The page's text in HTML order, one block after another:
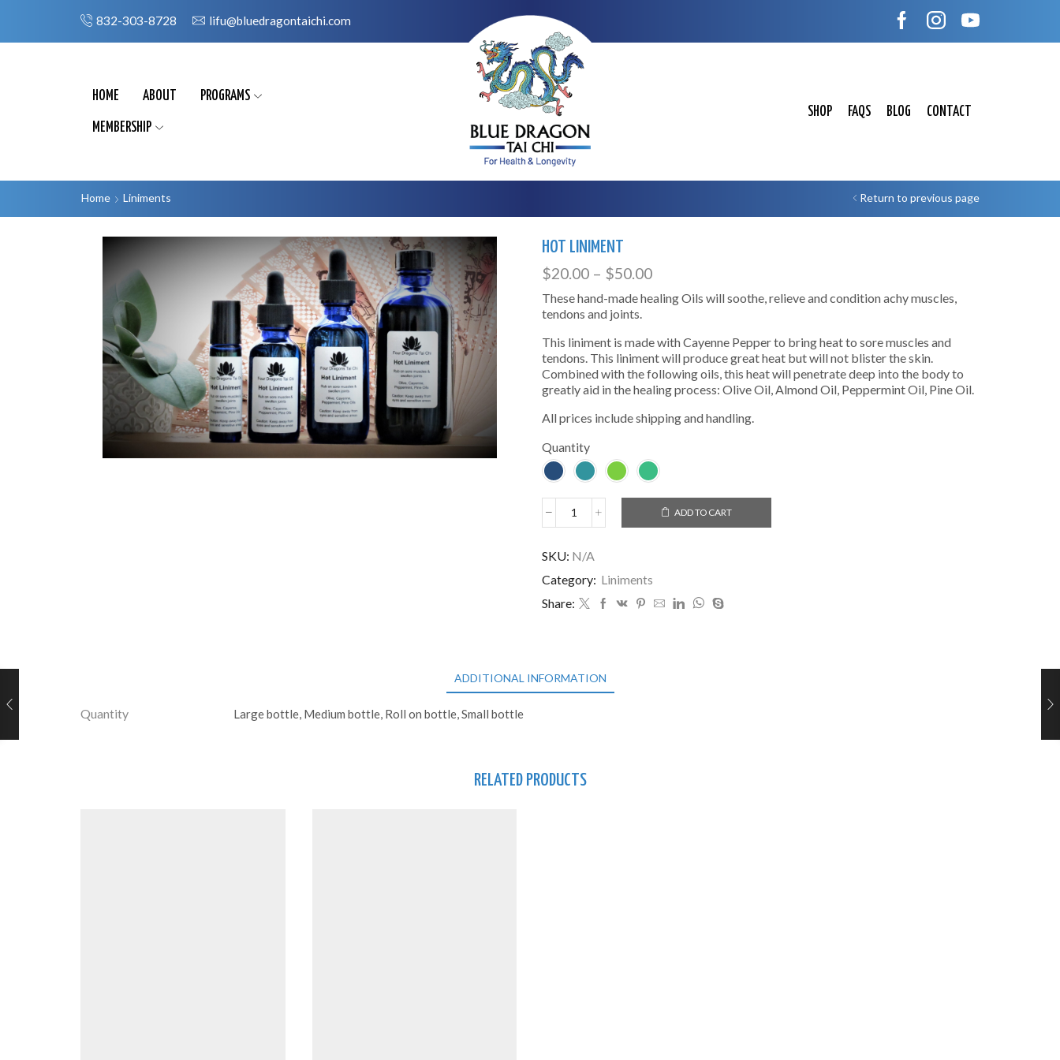
832-303-8728 lifu@bluedragontaichi.com
HOME ABOUT PROGRAMS
MEMBERSHIP
SHOP FAQS BLOG CONTACT
Home Liniments Return to previous page
HOT LINIMENT
$20.00 – $50.00
These hand-made healing Oils will soothe, relieve and condition achy muscles,
tendons and joints.
This liniment is made with Cayenne Pepper to bring heat to sore muscles and
tendons. This liniment will produce great heat but will not blister the skin.
Combined with the following oils, this heat will penetrate deep into the body to
greatly aid in the healing process: Olive Oil, Almond Oil, Peppermint Oil, Pine Oil.
All prices include shipping and handling.
Quantity
Hot
quantity
ADD TO CART
SKU: N/A
Category: Liniments
Share:
ADDITIONAL INFORMATION
Quantity Large bottle, Medium bottle, Roll on bottle, Small bottle
RELATED PRODUCTS